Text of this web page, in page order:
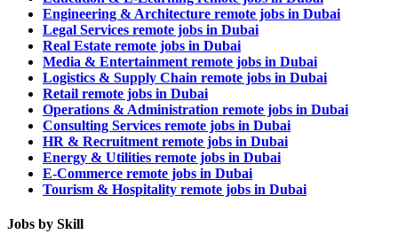
Engineering & Architecture remote jobs in Dubai
Legal Services remote jobs in Dubai
Real Estate remote jobs in Dubai
Media & Entertainment remote jobs in Dubai
Logistics & Supply Chain remote jobs in Dubai
Retail remote jobs in Dubai
Operations & Administration remote jobs in Dubai
Consulting Services remote jobs in Dubai
HR & Recruitment remote jobs in Dubai
Energy & Utilities remote jobs in Dubai
E-Commerce remote jobs in Dubai
Tourism & Hospitality remote jobs in Dubai
Jobs by Skill